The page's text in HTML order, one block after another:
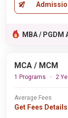
MBA / PGDM
MCA / MCM
1 Programs 2
Average Fees
Get Fees Details